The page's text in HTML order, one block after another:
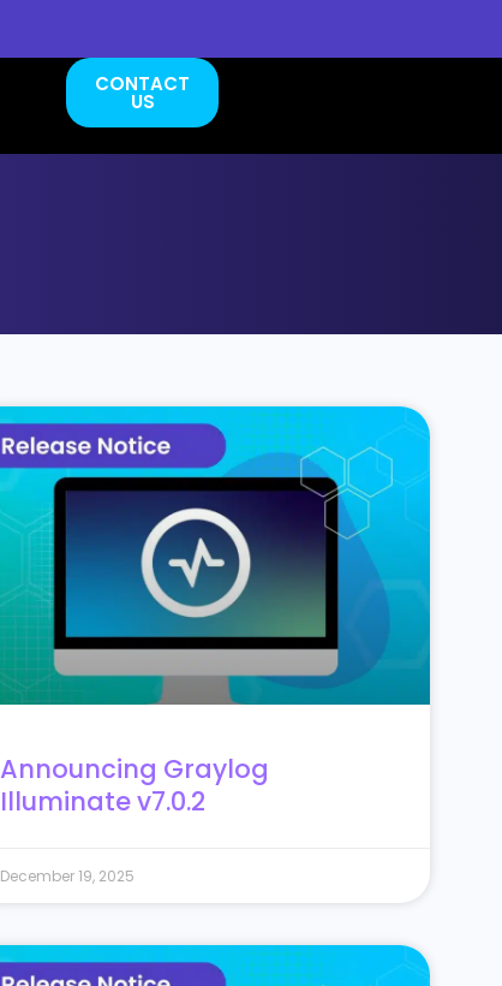
CONTACT
US
Announcing Graylog
Illuminate v7.0.2
December 19, 2025